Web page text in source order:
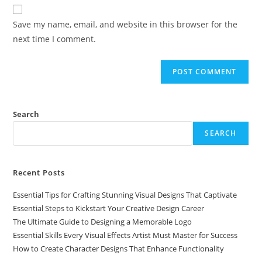
Save my name, email, and website in this browser for the
next time I comment.
Search
SEARCH
Recent Posts
Essential Tips for Crafting Stunning Visual Designs That Captivate
Essential Steps to Kickstart Your Creative Design Career
The Ultimate Guide to Designing a Memorable Logo
Essential Skills Every Visual Effects Artist Must Master for Success
How to Create Character Designs That Enhance Functionality